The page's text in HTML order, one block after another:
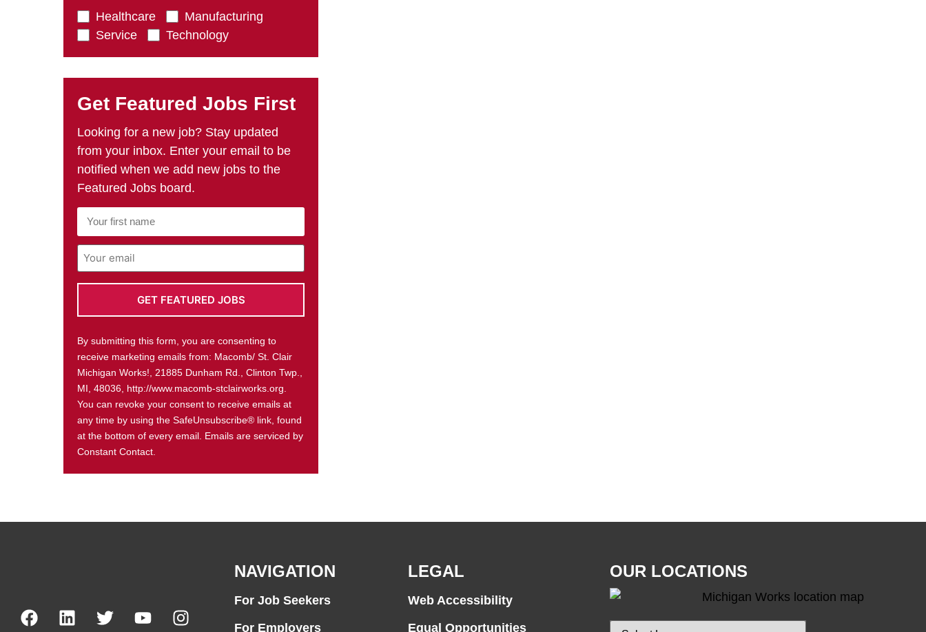
Healthcare
Manufacturing
Service
Technology
Get Featured Jobs First
Looking for a new job? Stay updated
from your inbox. Enter your email to be
notified when we add new jobs to the
Featured Jobs board.
First
Name
*
Email
Address
*
By submitting this form, you are consenting to
receive marketing emails from: Macomb/ St. Clair
Michigan Works!, 21885 Dunham Rd., Clinton Twp.,
MI, 48036, http://www.macomb-stclairworks.org.
You can revoke your consent to receive emails at
any time by using the SafeUnsubscribe® link, found
at the bottom of every email. Emails are serviced by
Constant Contact.
NAVIGATION
For Job Seekers
For Employers
LEGAL
Web Accessibility
Equal Opportunities
OUR LOCATIONS